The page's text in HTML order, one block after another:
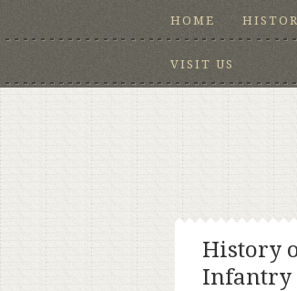
HOME
VISIT US
History
Infantry